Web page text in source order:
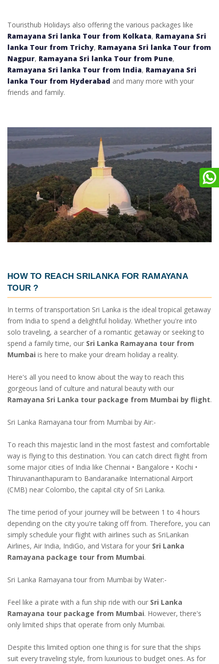
Touristhub Holidays also offering the various packages like
Ramayana Sri lanka Tour from Kolkata, Ramayana Sri
lanka Tour from Trichy, Ramayana Sri lanka Tour from
Nagpur, Ramayana Sri lanka Tour from Pune,
Ramayana Sri lanka Tour from India, Ramayana Sri
lanka Tour from Hyderabad and many more with your
friends and family.
HOW TO REACH SRILANKAFOR RAMAYANA
TOUR ?
In terms of transportation Sri Lanka is the ideal tropical getaway
from India to spend a delightful holiday. Whether you're into
solo traveling, a searcher of a romantic getaway or seeking to
spend a family time, our Sri Lanka Ramayana tour from
Mumbai is here to make your dream holiday a reality.
Here's all you need to know about the way to reach this
gorgeous land of culture and natural beauty with our
Ramayana Sri Lanka tour package from Mumbai by flight.
Sri Lanka Ramayana tour from Mumbai by Air:-
To reach this majestic land in the most fastest and comfortable
way is flying to this destination. You can catch direct flight from
some major cities of India like Chennai • Bangalore • Kochi •
Thiruvananthapuram to Bandaranaike International Airport
(CMB) near Colombo, the capital city of Sri Lanka.
The time period of your journey will be between 1 to 4 hours
depending on the city you're taking off from. Therefore, you can
simply schedule your flight with airlines such as SriLankan
Airlines, Air India, IndiGo, and Vistara for your Sri Lanka
Ramayana package tour from Mumbai.
Sri Lanka Ramayana tour from Mumbai by Water:-
Feel like a pirate with a fun ship ride with our Sri Lanka
Ramayana tour package from Mumbai. However, there's
only limited ships that operate from only Mumbai.
Despite this limited option one thing is for sure that the ships
suit every traveling style, from luxurious to budget ones. As for